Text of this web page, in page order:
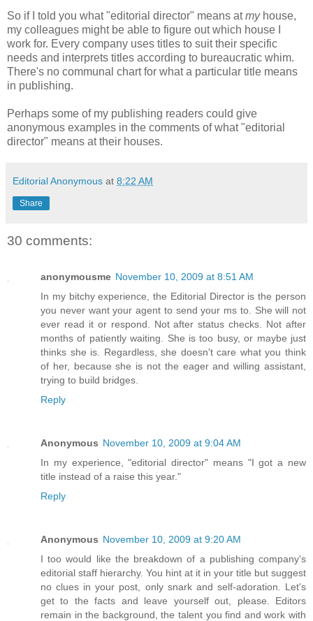
So if I told you what "editorial director" means atmyhouse,
my colleagues might be able to figure out which house I
work for. Every company uses titles to suit their specific
needs and interprets titles according to bureaucratic whim.
There's no communal chart for what a particular title means
in publishing.
Perhaps some of my publishing readers could give
anonymous examples in the comments of what "editorial
director" means at their houses.
Editorial Anonymous at 8:22 AM
Share
30 comments:
anonymousme November 10, 2009 at 8:51 AM
In my bitchy experience, the Editorial Director is the person
you never want your agent to send your ms to. She will not
ever read it or respond. Not after status checks. Not after
months of patiently waiting. She is too busy, or maybe just
thinks she is. Regardless, she doesn't care what you think
of her, because she is not the eager and willing assistant,
trying to build bridges.
Reply
Anonymous November 10, 2009 at 9:04 AM
In my experience, "editorial director" means "I got a new
title instead of a raise this year."
Reply
Anonymous November 10, 2009 at 9:20 AM
I too would like the breakdown of a publishing company's
editorial staff hierarchy. You hint at it in your title but suggest
no clues in your post, only snark and self-adoration. Let's
get to the facts and leave yourself out, please. Editors
remain in the background, the talent you find and work with